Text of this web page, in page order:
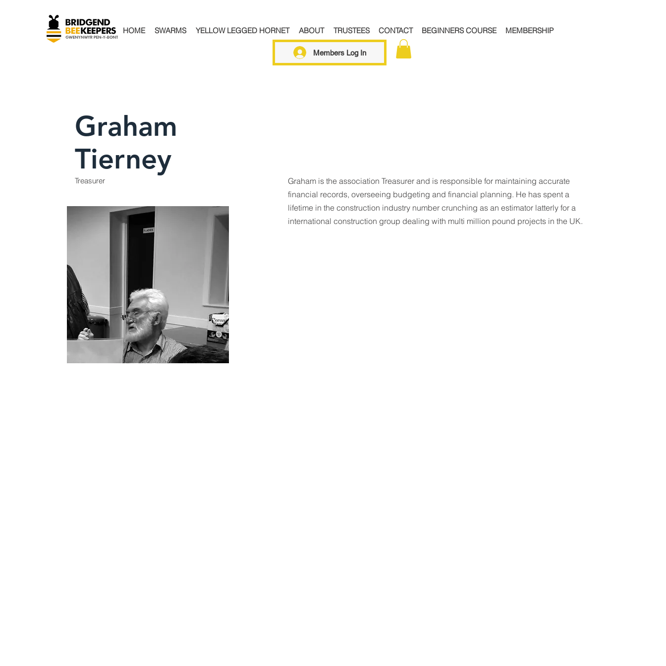
HOME SWARMS YELLOW LEGGED HORNET ABOUT TRUSTEES CONTACT BEGINNERS COURSE MEMBERSHIP
Members Log In
Graham
Tierney
Treasurer
Graham is the association Treasurer and is responsible for maintaining accurate
financial records, overseeing budgeting and financial planning. He has spent a
lifetime in the construction industry number crunching as an estimator latterly for a
international construction group dealing with multi million pound projects in the UK.